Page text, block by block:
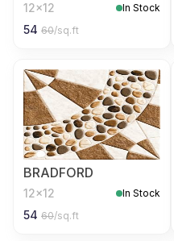
12x12 In Stock
54 60/sq.ft
BRADFORD
12x12 In Stock
54 60/sq.ft